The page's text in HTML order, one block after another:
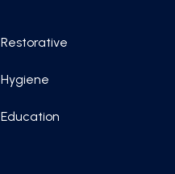
Restorative
Hygiene
Education